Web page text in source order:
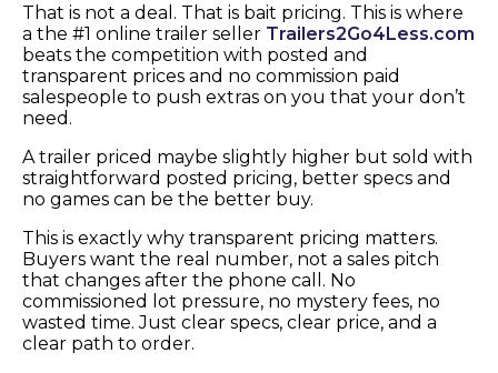
That is not a deal. That is bait pricing. This is where
a the #1 online trailer seller Trailers2Go4Less.com
beats the competition with posted and
transparent prices and no commission paid
salespeople to push extras on you that your don’t
need.
A trailer priced maybe slightly higher but sold with
straightforward posted pricing, better specs and
no games can be the better buy.
This is exactly why transparent pricing matters.
Buyers want the real number, not a sales pitch
that changes after the phone call. No
commissioned lot pressure, no mystery fees, no
wasted time. Just clear specs, clear price, and a
clear path to order.